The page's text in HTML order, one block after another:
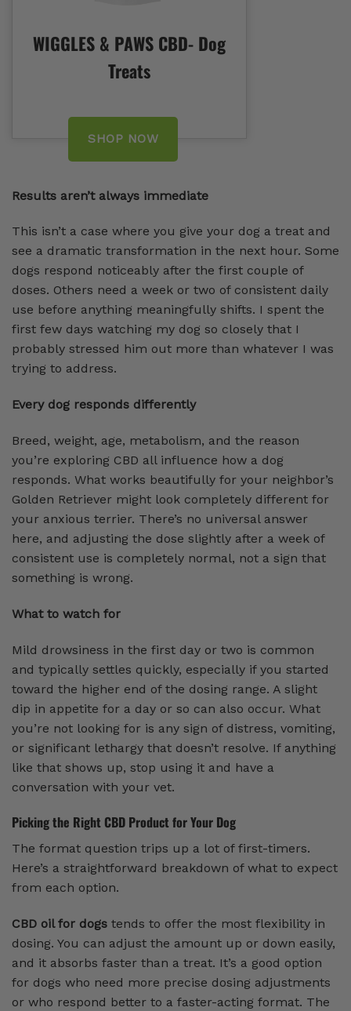
WIGGLES & PAWS CBD- Dog
Treats
SHOP NOW
Results aren’t always immediate
This isn’t a case where you give your dog a treat and
see a dramatic transformation in the next hour. Some
dogs respond noticeably after the first couple of
doses. Others need a week or two of consistent daily
use before anything meaningfully shifts. I spent the
first few days watching my dog so closely that I
probably stressed him out more than whatever I was
trying to address.
Every dog responds differently
Breed, weight, age, metabolism, and the reason
you’re exploring CBD all influence how a dog
responds. What works beautifully for your neighbor’s
Golden Retriever might look completely different for
your anxious terrier. There’s no universal answer
here, and adjusting the dose slightly after a week of
consistent use is completely normal, not a sign that
something is wrong.
What to watch for
Mild drowsiness in the first day or two is common
and typically settles quickly, especially if you started
toward the higher end of the dosing range. A slight
dip in appetite for a day or so can also occur. What
you’re not looking for is any sign of distress, vomiting,
or significant lethargy that doesn’t resolve. If anything
like that shows up, stop using it and have a
conversation with your vet.
Picking the Right CBD Product for Your Dog
The format question trips up a lot of first-timers.
Here’s a straightforward breakdown of what to expect
from each option.
CBD oil for dogs tends to offer the most flexibility in
dosing. You can adjust the amount up or down easily,
and it absorbs faster than a treat. It’s a good option
for dogs who need more precise dosing adjustments
or who respond better to a faster-acting format. The